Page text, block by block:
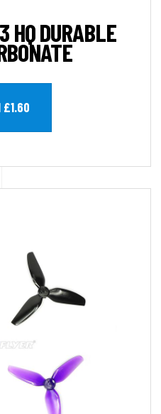
HQ DURABLE
£1.60